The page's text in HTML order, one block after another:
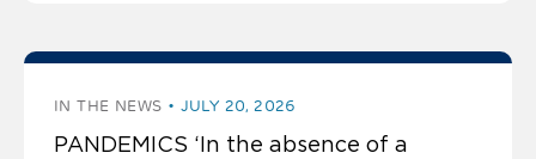
IN THE NEWS JULY 20, 2026
PANDEMICS ‘In the absence of a